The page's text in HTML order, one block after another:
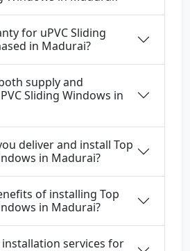
for uPVC Sliding
in Madurai?
supply and
Sliding Windows in
deliver and install Top
in Madurai?
of installing Top
in Madurai?
services for